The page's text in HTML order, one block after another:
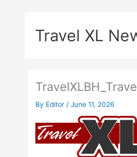
Travel XL
By Editor /June 11, 2026